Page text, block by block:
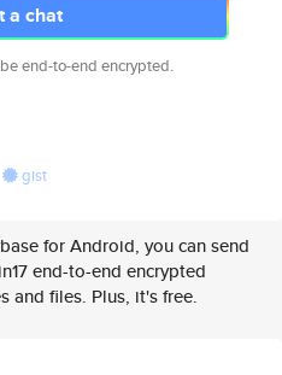
a chat
end-to-end encrypted.
gist
for Android, you can send
end-to-end encrypted
and files. Plus, it's free.